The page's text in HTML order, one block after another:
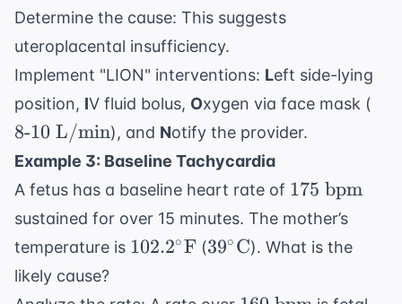
Determine the cause: This suggests
uteroplacental insufficiency.
Implement "LION" interventions: Left side-lying
position, IV fluid bolus, Oxygen via face mask (
8-10 L/min), and Notify the provider.
Example 3: Baseline Tachycardia
A fetus has a baseline heart rate of 175
\text{
175 bpm
sustained for over 15 minutes. The mother’s
temperature is 102.2^\circ
102.2∘F (39^\circ
39∘ C). What is the
likely cause?